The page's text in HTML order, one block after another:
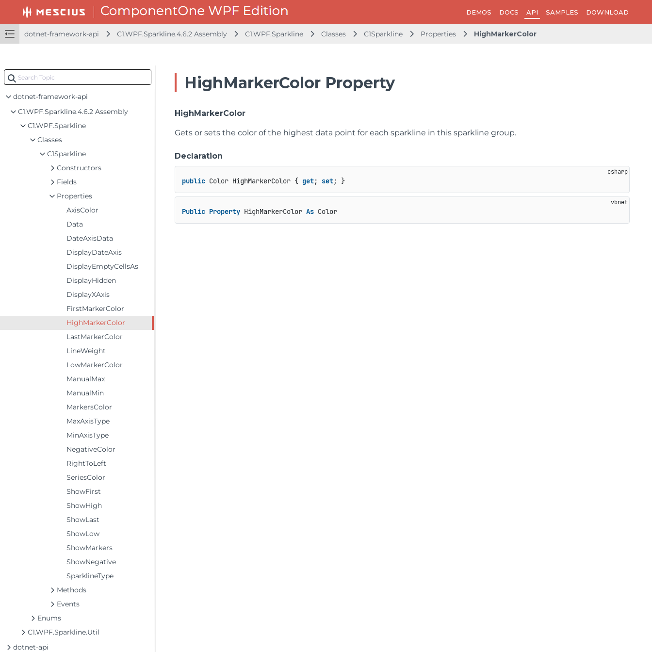
DEMOS DOCS API SAMPLES DOWNLOAD
dotnet-framework-api C1.WPF.Sparkline.4.6.2 Assembly C1.WPF.Sparkline Classes C1Sparkline Properties HighMarkerColor
dotnet-framework-api
C1.WPF.Sparkline.4.6.2 Assembly
C1.WPF.Sparkline
Classes
C1Sparkline
Constructors
Fields
Properties
AxisColor
Data
DateAxisData
DisplayDateAxis
DisplayEmptyCellsAs
DisplayHidden
DisplayXAxis
FirstMarkerColor
HighMarkerColor
LastMarkerColor
LineWeight
LowMarkerColor
ManualMax
ManualMin
MarkersColor
MaxAxisType
MinAxisType
NegativeColor
RightToLeft
SeriesColor
ShowFirst
ShowHigh
ShowLast
ShowLow
ShowMarkers
ShowNegative
SparklineType
Methods
Events
Enums
C1.WPF.Sparkline.Util
dotnet-api
HighMarkerColor Property
HighMarkerColor
Gets or sets the color of the highest data point for each sparkline in this sparkline group.
Declaration
public Color HighMarkerColor { get; set; }
Public Property HighMarkerColor As Color